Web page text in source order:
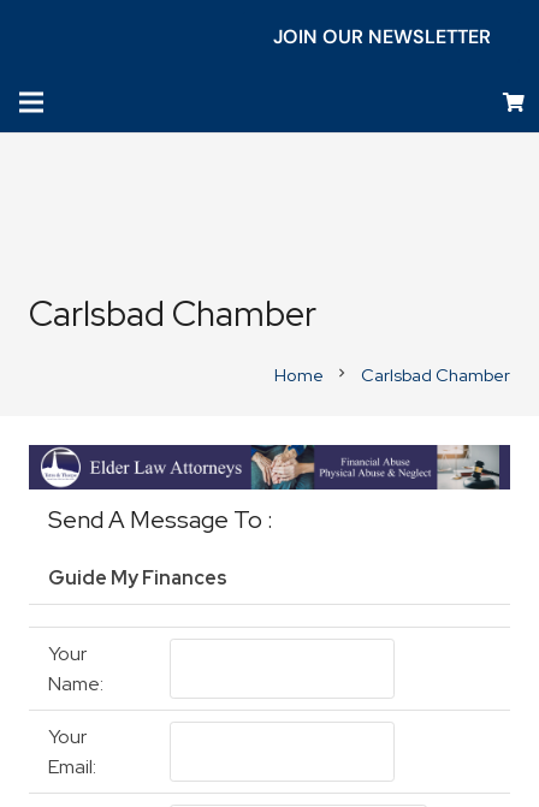
JOIN OUR NEWSLETTER
Carlsbad Chamber
Home chevron_right Carlsbad Chamber
Business Directory
Send A Message To :
Guide My Finances
Your
Name:
Your
Email: